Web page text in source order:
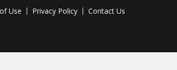
Use Privacy Policy Contact Us